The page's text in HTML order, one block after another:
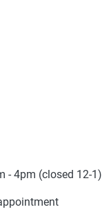
- 4pm (closed 12-1)